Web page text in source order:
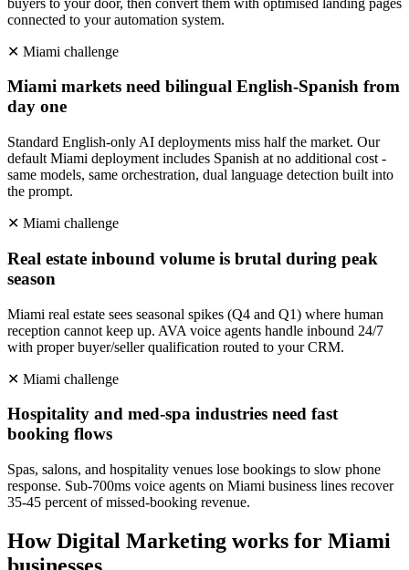
connected to your automation system.
✕ Miami challenge
Miami markets need bilingual English-Spanish from
day one
Standard English-only AI deployments miss half the market. Our
default Miami deployment includes Spanish at no additional cost -
same models, same orchestration, dual language detection built into
the prompt.
✕ Miami challenge
Real estate inbound volume is brutal during peak
season
Miami real estate sees seasonal spikes (Q4 and Q1) where human
reception cannot keep up. AVA voice agents handle inbound 24/7
with proper buyer/seller qualification routed to your CRM.
✕ Miami challenge
Hospitality and med-spa industries need fast
booking flows
Spas, salons, and hospitality venues lose bookings to slow phone
response. Sub-700ms voice agents on Miami business lines recover
35-45 percent of missed-booking revenue.
HowDigital Marketing works for Miami